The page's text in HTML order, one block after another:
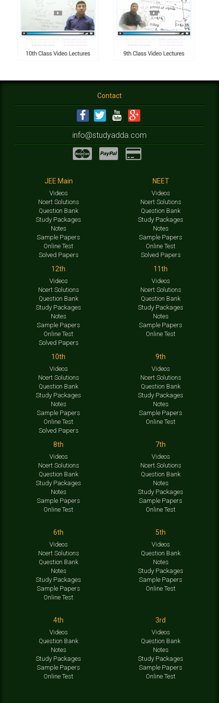
Contact
info@studyadda.com
JEE Main
Videos
Ncert Solutions
Question Bank
Study Packages
Notes
Sample Papers
Online Test
Solved Papers
NEET
Videos
Ncert Solutions
Question Bank
Study Packages
Notes
Sample Papers
Online Test
Solved Papers
12th
Videos
Ncert Solutions
Question Bank
Study Packages
Notes
Sample Papers
Online Test
Solved Papers
11th
Videos
Ncert Solutions
Question Bank
Study Packages
Notes
Sample Papers
Online Test
10th
Videos
Ncert Solutions
Question Bank
Study Packages
Notes
Sample Papers
Online Test
Solved Papers
9th
Videos
Ncert Solutions
Question Bank
Study Packages
Notes
Sample Papers
Online Test
8th
Videos
Ncert Solutions
Question Bank
Study Packages
Notes
Sample Papers
Online Test
7th
Videos
Ncert Solutions
Question Bank
Notes
Study Packages
Sample Papers
Online Test
6th
Videos
Ncert Solutions
Question Bank
Notes
Study Packages
Sample Papers
Online Test
5th
Videos
Question Bank
Notes
Study Packages
Sample Papers
Online Test
4th
Videos
Question Bank
Notes
Study Packages
Sample Papers
Online Test
3rd
Videos
Question Bank
Notes
Study Packages
Sample Papers
Online Test